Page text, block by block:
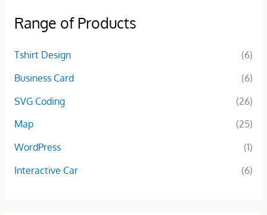
Range of Products
Tshirt Design
(6)
Business Card
(6)
SVG Coding
(26)
Map
(25)
WordPress
(1)
Interactive Car
(6)